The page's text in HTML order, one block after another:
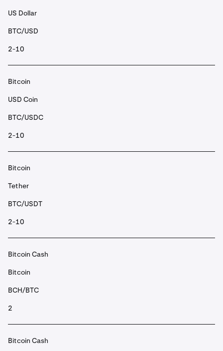
US Dollar
BTC/USD
2-10
Bitcoin
USD Coin
BTC/USDC
2-10
Bitcoin
Tether
BTC/USDT
2-10
Bitcoin Cash
Bitcoin
BCH/BTC
2
Bitcoin Cash